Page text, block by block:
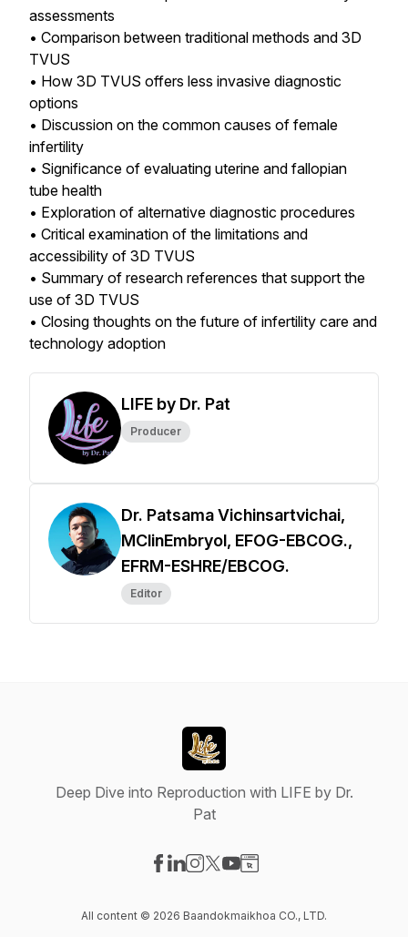
assessments
• Comparison between traditional methods and 3D
TVUS
• How 3D TVUS offers less invasive diagnostic
options
• Discussion on the common causes of female
infertility
• Significance of evaluating uterine and fallopian
tube health
• Exploration of alternative diagnostic procedures
• Critical examination of the limitations and
accessibility of 3D TVUS
• Summary of research references that support the
use of 3D TVUS
• Closing thoughts on the future of infertility care and
technology adoption
LIFE by Dr. Pat
Producer
Dr. Patsama Vichinsartvichai,
MClinEmbryol, EFOG-EBCOG.,
EFRM-ESHRE/EBCOG.
Editor
Deep Dive into Reproduction with LIFE by Dr.
Pat
All content © 2026 Baandokmaikhoa CO., LTD.